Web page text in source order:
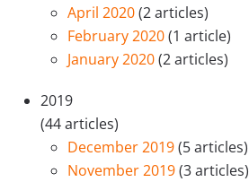
April 2020(2 articles)
February 2020(1 article)
January 2020(2 articles)
2019
(44 articles)
December 2019(5 articles)
November 2019(3 articles)